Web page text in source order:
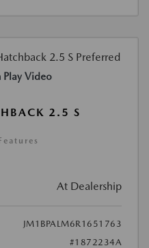
Play Video
2.5 S
At Dealership
JM1BPALM6R1651763
#1872234A